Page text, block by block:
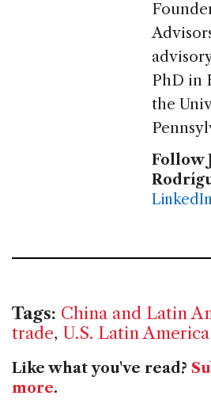
PhD in
the
Follow
Tags: China and Latin
trade, U.S. Latin
Like what you've read?
more.